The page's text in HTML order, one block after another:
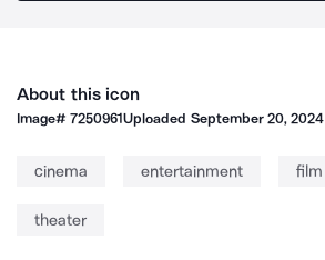
About this icon
Image#7250961Uploaded September 20, 2024
cinema entertainment film
theater